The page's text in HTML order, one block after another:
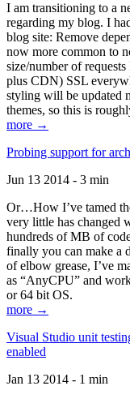
I am transitioning to a
regarding my blog. I
blog site: Remove
now more common to
size/number of
plus CDN) SSL
styling will be updated
themes, so this is
more →
Probing support for
Jun 13 2014 - 3 min
Or…How I’ve tamed
very little has changed
hundreds of MB of
finally you can make a
of elbow grease, I’ve
as “AnyCPU” and
or 64 bit OS.
more →
Visual Studio unit
enabled
Jan 13 2014 - 1 min